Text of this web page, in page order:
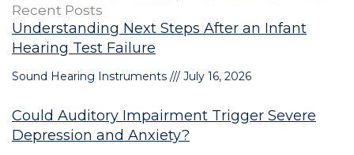
Recent Posts
Understanding Next Steps After an Infant
Hearing Test Failure
Sound Hearing Instruments July 16, 2026
Could Auditory Impairment Trigger Severe
Depression and Anxiety?